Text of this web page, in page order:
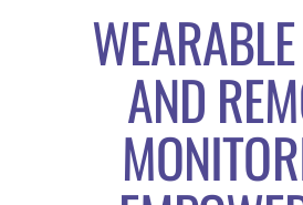
AND